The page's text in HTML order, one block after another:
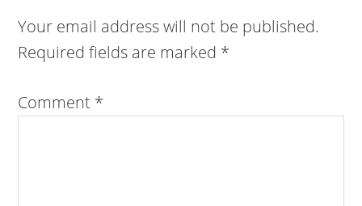
Your email address will not be published.
Required fields are marked *
Comment *